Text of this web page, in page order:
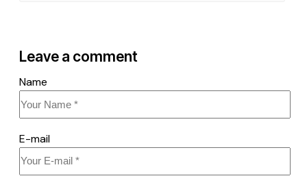
Leave a comment
Name
E-mail